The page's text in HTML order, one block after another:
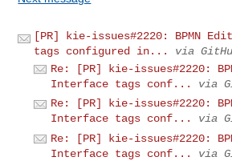
[PR] kie-issues#2220: BPMN
tags configured in...
via
Re: [PR] kie-issues#2220:
Interface tags conf...
via
Re: [PR] kie-issues#2220:
Interface tags conf...
via
Re: [PR] kie-issues#2220:
Interface tags conf...
via